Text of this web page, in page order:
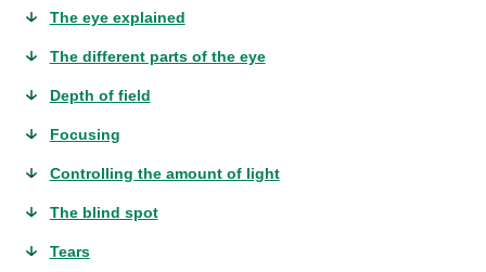
The eye explained
The different parts of the eye
Depth of field
Focusing
Controlling the amount of light
The blind spot
Tears